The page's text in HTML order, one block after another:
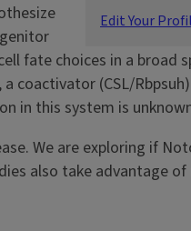
Edit Your
fate choices in a broad
coactivator (CSL/
in this system is
We are exploring if
also take advantage